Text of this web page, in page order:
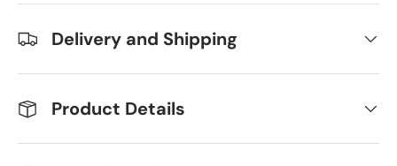
Delivery and Shipping
Product Details